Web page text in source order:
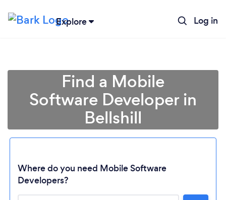
Explore Log in
Find a Mobile
Software Developer in
Bellshill
Where do you need Mobile Software
Developers?